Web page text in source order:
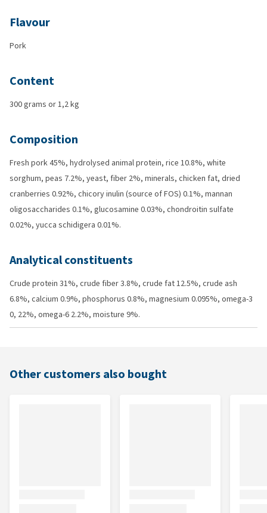
Flavour
Pork
Content
300 grams or 1,2 kg
Composition
Fresh pork 45%, hydrolysed animal protein, rice 10.8%, white
sorghum, peas 7.2%, yeast, fiber 2%, minerals, chicken fat, dried
cranberries 0.92%, chicory inulin (source of FOS) 0.1%, mannan
oligosaccharides 0.1%, glucosamine 0.03%, chondroitin sulfate
0.02%, yucca schidigera 0.01%.
Analytical constituents
Crude protein 31%, crude fiber 3.8%, crude fat 12.5%, crude ash
6.8%, calcium 0.9%, phosphorus 0.8%, magnesium 0.095%, omega-3
0, 22%, omega-6 2.2%, moisture 9%.
Other customers also bought